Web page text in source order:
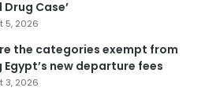
Drug Case’
5, 2026
the categories exempt from
Egypt’s new departure fees
3, 2026